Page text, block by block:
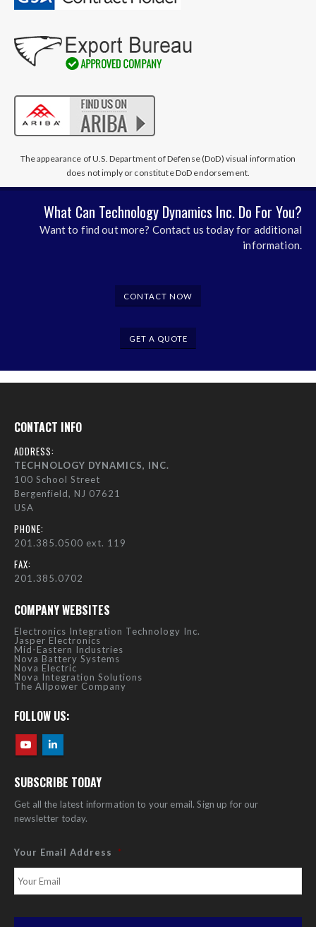
The appearance of U.S. Department of Defense (DoD) visual information
does not imply or constitute DoD endorsement.
What Can Technology Dynamics Inc. Do For You?
Want to find out more? Contact us today for additional
information.
CONTACT NOW
GET A QUOTE
CONTACT INFO
ADDRESS:
TECHNOLOGY DYNAMICS, INC.
100 School Street
Bergenfield, NJ 07621
USA
PHONE:
201.385.0500 ext. 119
FAX:
201.385.0702
COMPANY WEBSITES
Electronics Integration Technology Inc.
Jasper Electronics
Mid-Eastern Industries
Nova Battery Systems
Nova Electric
Nova Integration Solutions
The Allpower Company
FOLLOW US:
SUBSCRIBE TODAY
Get all the latest information to your email. Sign up for our
newsletter today.
Your Email Address *